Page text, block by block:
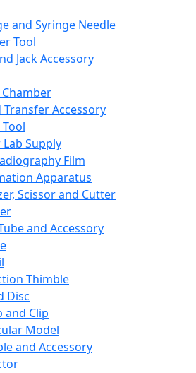
and Syringe Needle
Tool
Jack Accessory
Transfer Accessory
Supply
Film
Apparatus
Scissor and Cutter
and Accessory
Thimble
Disc
and Clip
Model
and Accessory